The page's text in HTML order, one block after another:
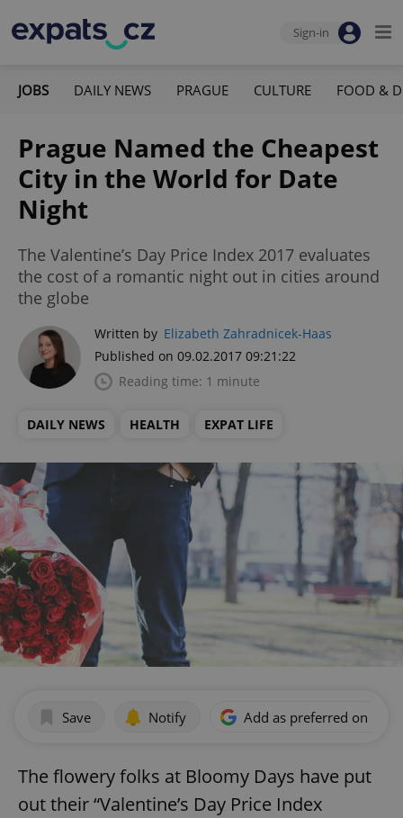
Sign-in
JOBS DAILY NEWS PRAGUE CULTURE FOOD &
Prague Named the Cheapest
City in the World for Date
Night
The Valentine’s Day Price Index 2017 evaluates
the cost of a romantic night out in cities around
the globe
Written by Elizabeth Zahradnicek-Haas
Published on 09.02.2017 09:21:22
Reading time: 1 minute
DAILY NEWS HEALTH EXPAT LIFE
Save Notify Add as preferred on
The flowery folks at Bloomy Days have put
out their “Valentine’s Day Price Index